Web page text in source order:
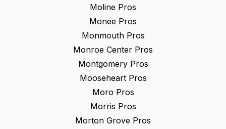
Moline Pros
Monee Pros
MonmouthPros
Monroe Center Pros
MontgomeryPros
MooseheartPros
Moro Pros
Morris Pros
Morton Grove Pros